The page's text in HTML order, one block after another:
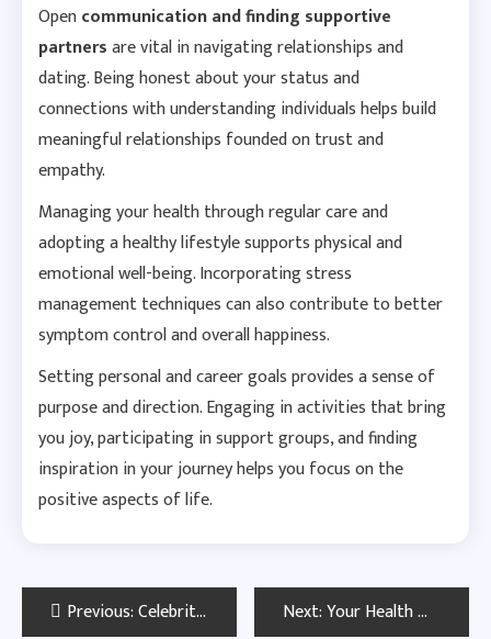
Opencommunication and finding supportive
partnersarevitalin navigating relationships and
dating. Being honest about your status and
connections with understanding individuals helps build
meaningful relationships founded on trust and
empathy.
Managing your health through regular care and
adopting a healthy lifestyle supports physical and
emotional well-being. Incorporating stress
management techniques can also contribute to better
symptom control and overall happiness.
Setting personal and career goals provides a sense of
purpose and direction. Engaging in activities that bring
you joy, participating in support groups, and finding
inspiration in your journey helps you focus on the
positive aspects of life.
PostPrevious:Celebrities With Herpes: Visibility, Resilience, and Success Next:Your Health Matters: National HIV Testing Day in Tampa Bay